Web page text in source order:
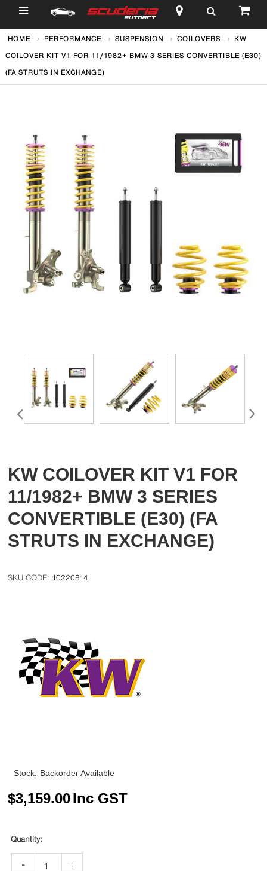
$
HOME PERFORMANCE SUSPENSION COILOVERS KW
COILOVER KIT V1 FOR 11/1982+ BMW 3 SERIES CONVERTIBLE (E30)
(FA STRUTS IN EXCHANGE)
KW COILOVER KIT V1 FOR
11/1982+ BMW 3 SERIES
CONVERTIBLE (E30) (FA
STRUTS IN EXCHANGE)
10220814
Stock: Backorder Available
$3,159.00Inc GST
- +